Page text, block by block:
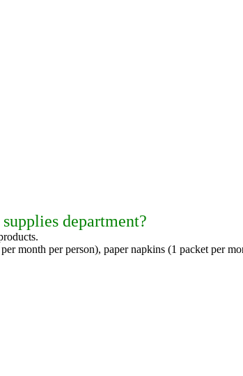
department?
month per person), paper napkins (1 packet per